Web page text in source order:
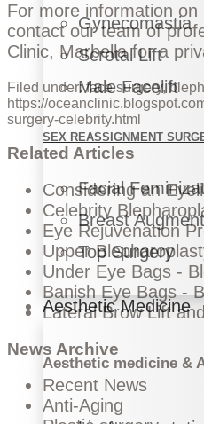
Gynecomastia
Scrotal Lift
Male Facelift
SEX REASSIGNMENT
Facial
Breast
Top Surgery
Aesthetic Medicine
Aesthetic medicine &
For more information
contact our team of
Clinic, Marbella for a
Filed under:face surgery,
https://
surgery-celebrity.html
Related Articles
Considering an
Celebrity
Eye Rejuvenation
Upper
Under Eye Bags -
Banish Eye Bags -
Lateral Brow Lift
News Archive
Recent News
Anti-Aging